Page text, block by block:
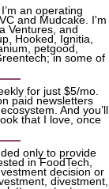
I’m an operating
and Mudcake. I'm
Ventures, and
Hooked, Ignitia,
petgood,
in some of
for just $5/mo.
paid newsletters
And you’ll
that I love, once
only to provide
in FoodTech,
decision or
divestment,